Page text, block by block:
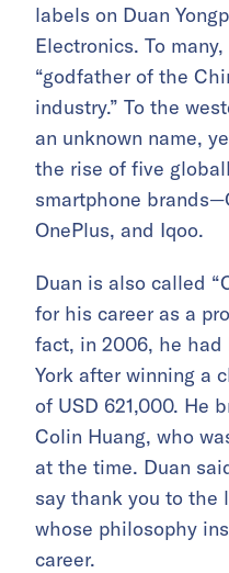
labels on Duan
Electronics. To many,
“godfather of the
industry.” To the
an unknown name,
the rise of five
smartphone
OnePlus, and Iqoo.
Duan is also called
for his career as a
fact, in 2006, he
York after winning a
of USD 621,000. He
Colin Huang, who
at the time. Duan
say thank you to the
whose philosophy
career.